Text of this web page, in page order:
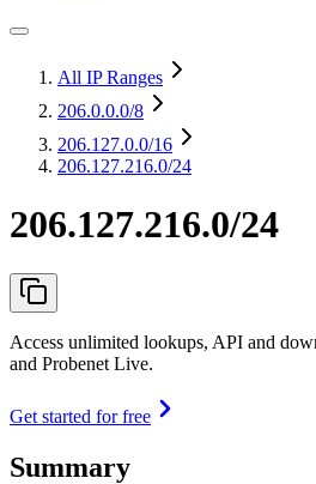
All IP Ranges
206.0.0.0/8
206.127.0.0/16
206.127.216.0/24
206.127.216.0/24
Access unlimited lookups, API and
and Probenet Live.
Get started for free
Summary